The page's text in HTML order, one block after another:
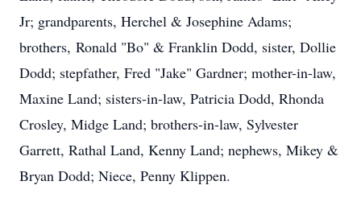
Jr; grandparents, Herchel & Josephine Adams;
brothers, Ronald "Bo" & Franklin Dodd, sister, Dollie
Dodd; stepfather, Fred "Jake" Gardner; mother-in-law,
Maxine Land; sisters-in-law, Patricia Dodd, Rhonda
Crosley, Midge Land; brothers-in-law, Sylvester
Garrett, Rathal Land, Kenny Land; nephews, Mikey &
Bryan Dodd; Niece, Penny Klippen.